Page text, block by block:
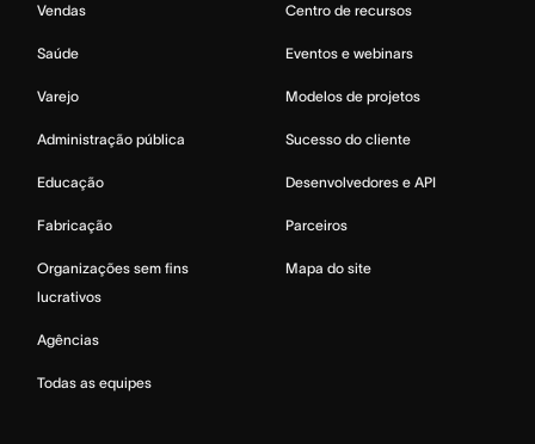
Vendas
Saúde
Varejo
Administração pública
Educação
Fabricação
Organizações sem fins
lucrativos
Agências
Todas as equipes
Centro de recursos
Eventos e webinars
Modelos de projetos
Sucesso do cliente
Desenvolvedores e API
Parceiros
Mapa do site